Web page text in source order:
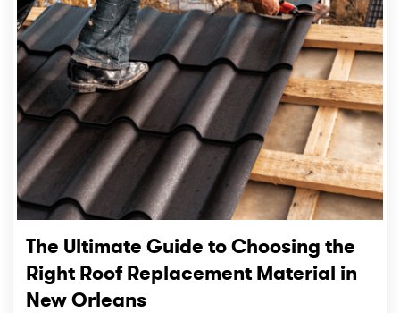
The Ultimate Guide to Choosing the
Right Roof Replacement Material in
New Orleans